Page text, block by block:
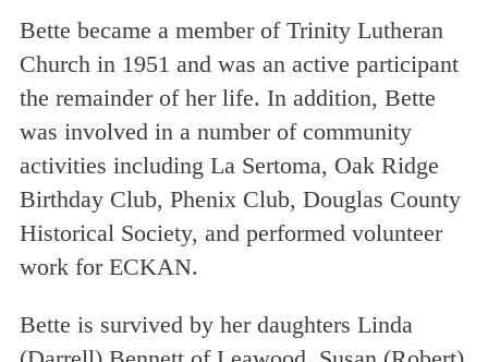
Bette became a member of Trinity Lutheran
Church in 1951 and was an active participant
the remainder of her life. In addition, Bette
was involved in a number of community
activities including La Sertoma, Oak Ridge
Birthday Club, Phenix Club, Douglas County
Historical Society, and performed volunteer
work for ECKAN.
Bette is survived by her daughters Linda